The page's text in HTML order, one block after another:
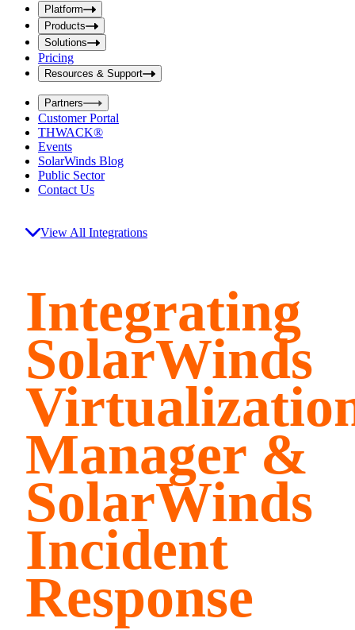
u
t
S
e
a
r
c
h
b
o
x
Platform
Products
Solutions
Pricing
Resources & Support
Partners
Customer Portal
THWACK®
Events
SolarWinds Blog
Public Sector
Contact Us
View All Integrations
Integrating
SolarWinds
Manager &
SolarWinds
Incident
Response